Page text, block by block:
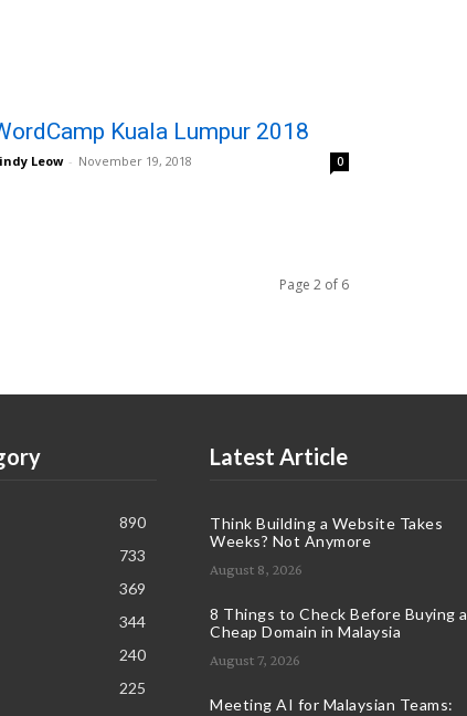
Kuala Lumpur 2018
Leow - November 19, 2018 0
Page 2 of 6
890
733
369
344
240
225
Latest Article
Think Building a Website Takes
Weeks? Not Anymore
August 8, 2026
8 Things to Check Before Buying a
Cheap Domain in Malaysia
August 7, 2026
Meeting AI for Malaysian Teams: